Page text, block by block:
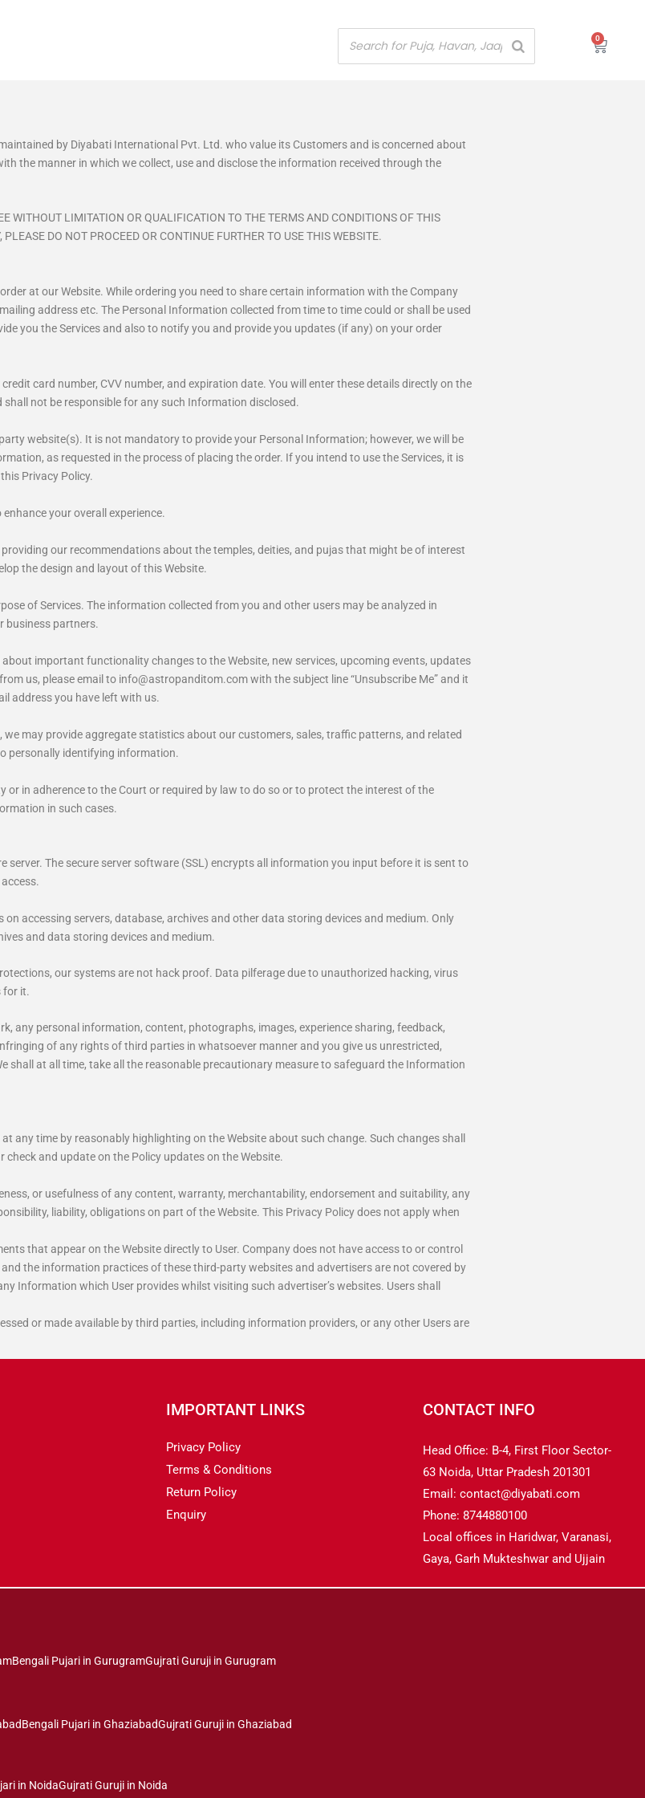
0
Cart
by Diyabati International Pvt. Ltd. who value its Customers and is concerned about
the manner in which we collect, use and disclose the information received through the
WITHOUT LIMITATION OR QUALIFICATION TO THE TERMS AND CONDITIONS OF THIS
DO NOT PROCEED OR CONTINUE FURTHER TO USE THIS WEBSITE.
at our Website. While ordering you need to share certain information with the Company
address etc. The Personal Information collected from time to time could or shall be used
you the Services and also to notify you and provide you updates (if any) on your order
card number, CVV number, and expiration date. You will enter these details directly on the
not be responsible for any such Information disclosed.
website(s). It is not mandatory to provide your Personal Information; however, we will be
as requested in the process of placing the order. If you intend to use the Services, it is
Privacy Policy.
your overall experience.
our recommendations about the temples, deities, and pujas that might be of interest
the design and layout of this Website.
of Services. The information collected from you and other users may be analyzed in
business partners.
important functionality changes to the Website, new services, upcoming events, updates
us, please email to info@astropanditom.com with the subject line “Unsubscribe Me” and it
address you have left with us.
may provide aggregate statistics about our customers, sales, traffic patterns, and related
personally identifying information.
in adherence to the Court or required by law to do so or to protect the interest of the
in such cases.
The secure server software (SSL) encrypts all information you input before it is sent to
accessing servers, database, archives and other data storing devices and medium. Only
and data storing devices and medium.
our systems are not hack proof. Data pilferage due to unauthorized hacking, virus
for it.
any personal information, content, photographs, images, experience sharing, feedback,
of any rights of third parties in whatsoever manner and you give us unrestricted,
at all time, take all the reasonable precautionary measure to safeguard the Information
time by reasonably highlighting on the Website about such change. Such changes shall
and update on the Policy updates on the Website.
or usefulness of any content, warranty, merchantability, endorsement and suitability, any
liability, obligations on part of the Website. This Privacy Policy does not apply when
that appear on the Website directly to User. Company does not have access to or control
the information practices of these third-party websites and advertisers are not covered by
Information which User provides whilst visiting such advertiser’s websites. Users shall
or made available by third parties, including information providers, or any other Users are
IMPORTANT LINKS
Privacy Policy
Terms & Conditions
Return Policy
Enquiry
CONTACT INFO
Head Office: B-4, First Floor Sector-
63 Noida, Uttar Pradesh 201301
Email: contact@diyabati.com
Phone: 8744880100
Local offices in Haridwar, Varanasi,
Gaya, Garh Mukteshwar and Ujjain
Bengali Pujari in GurugramGujrati Guruji in Gurugram
Bengali Pujari in GhaziabadGujrati Guruji in Ghaziabad
in NoidaGujrati Guruji in Noida